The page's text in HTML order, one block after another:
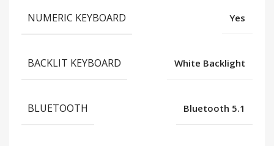
NUMERIC KEYBOARD Yes
BACKLIT KEYBOARD White Backlight
BLUETOOTH Bluetooth 5.1